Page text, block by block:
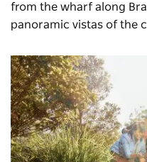
from the wharf along
panoramic vistas of the